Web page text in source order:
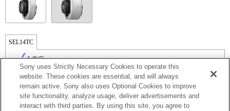
SEL14TC
全兼容
Sony uses Strictly Necessary Cookies to operate this
website. These cookies are essential, and will always
remain active. Sony also uses Optional Cookies to improve
site functionality, analyze usage, deliver advertisements and
interact with third parties. By using this site, you agree to